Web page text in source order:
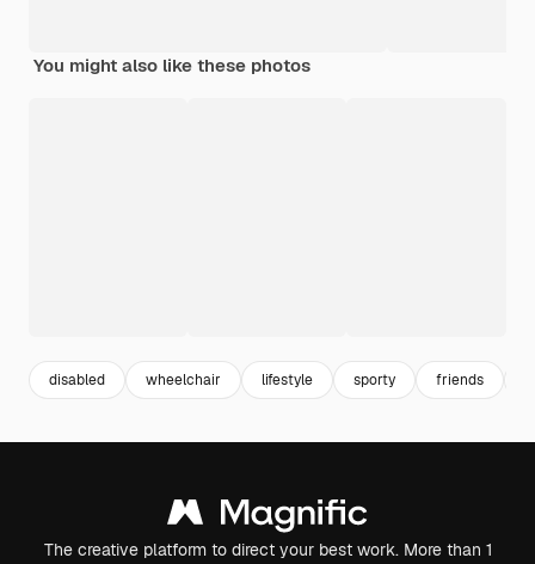
You might also like these photos
disabled wheelchair lifestyle sporty friends
The creative platform to direct your best work. More than 1